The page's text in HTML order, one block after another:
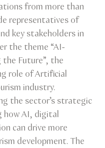
from more than
representatives of
key stakeholders in
the theme “AI-
the Future”, the
role of Artificial
industry.
the sector’s strategic
how AI, digital
can drive more
development. The